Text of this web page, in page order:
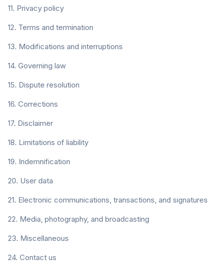
11. Privacy policy
12. Terms and termination
13. Modifications and interruptions
14. Governing law
15. Dispute resolution
16. Corrections
17. Disclaimer
18. Limitations of liability
19. Indemnification
20. User data
21. Electronic communications, transactions, and signatures
22. Media, photography, and broadcasting
23. Miscellaneous
24. Contact us